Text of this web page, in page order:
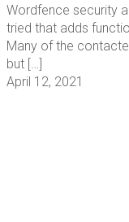
Wordfence security
tried that adds
Many of the
but […]
April 12, 2021